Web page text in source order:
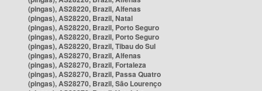
(pingas), AS28220, Brazil, Alfenas
(pingas), AS28220, Brazil, Natal
(pingas), AS28220, Brazil, Porto Seguro
(pingas), AS28220, Brazil, Porto Seguro
(pingas), AS28220, Brazil, Tibau do Sul
(pingas), AS28270, Brazil, Alfenas
(pingas), AS28270, Brazil, Fortaleza
(pingas), AS28270, Brazil, Passa Quatro
(pingas), AS28270, Brazil, São Lourenço